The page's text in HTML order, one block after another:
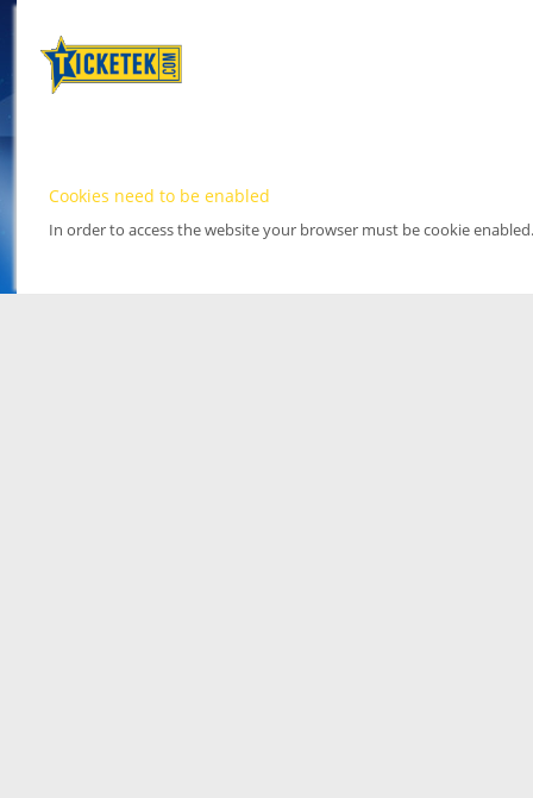
Cookies need to be enabled
In order to access the website your browser must be cookie enabled.